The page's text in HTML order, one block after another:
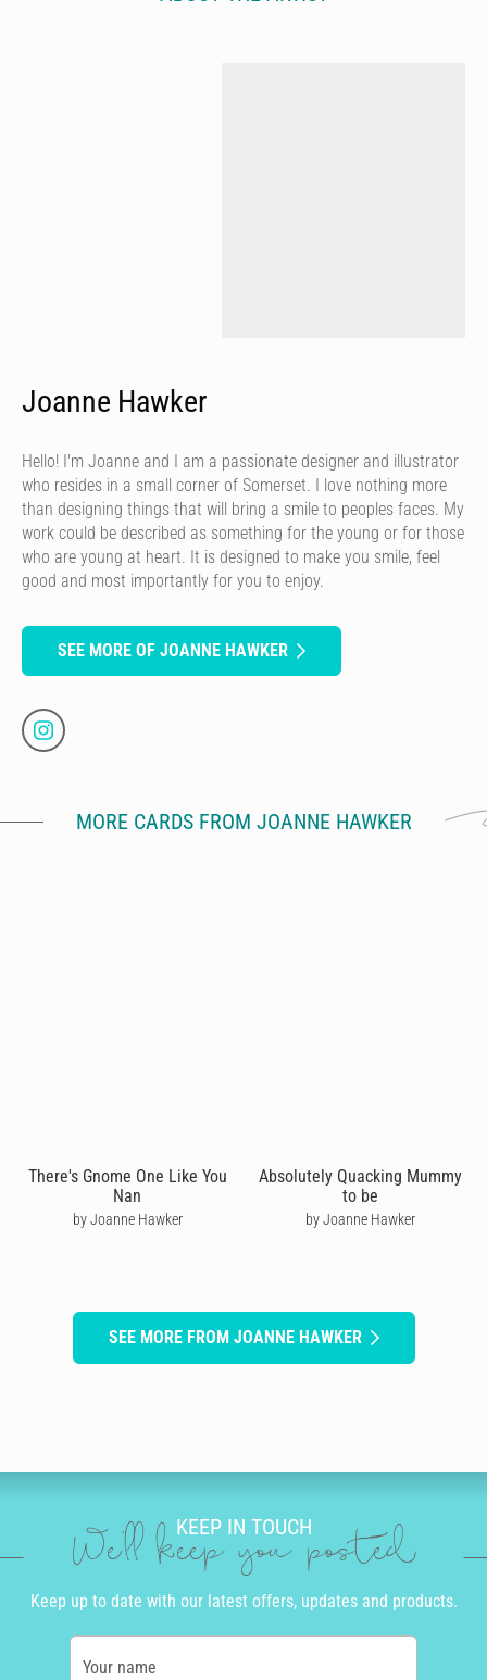
Joanne Hawker
Hello! I'm Joanne and I am a passionate designer and illustrator
who resides in a small corner of Somerset. I love nothing more
than designing things that will bring a smile to peoples faces. My
work could be described as something for the young or for those
who are young at heart. It is designed to make you smile, feel
good and most importantly for you to enjoy.
SEE MORE OF JOANNE HAWKER
MORE CARDS FROM JOANNE HAWKER
There's Gnome One Like You
Nan
by Joanne Hawker
Absolutely Quacking Mummy
to be
by Joanne Hawker
SEE MORE FROM JOANNE HAWKER
KEEP IN TOUCH
We'll keep you posted
Keep up to date with our latest offers, updates and products.
Your name